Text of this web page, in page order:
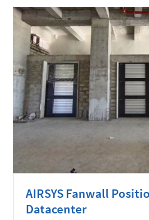
AIRSYS Fanwall
Datacenter